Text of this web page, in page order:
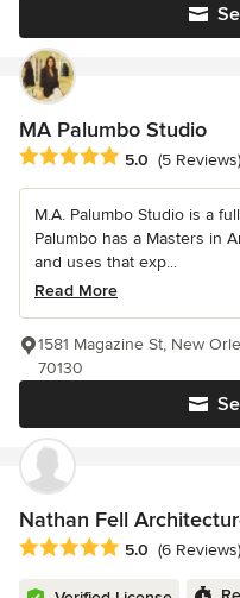
MA Palumbo Studio
Average rating: 5 out of 5
5.0 (5 Reviews)
M.A. Palumbo Studio is a
Palumbo has a Masters in
and uses that exp...
Read More
1581 Magazine St, New
70130
Nathan Fell
Average rating: 5 out of 5
5.0 (6 Reviews)